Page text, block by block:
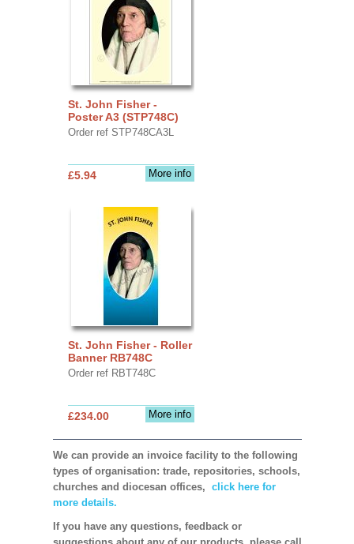
St. John Fisher -
Poster A3 (STP748C)
Order ref STP748CA3L
More info
£5.94
St. John Fisher - Roller
Banner RB748C
Order ref RBT748C
More info
£234.00
We can provide an invoice facility to the following
types of organisation: trade, repositories, schools,
churches and diocesan offices, click here for
more details.
If you have any questions, feedback or
suggestions about any of our products, please call